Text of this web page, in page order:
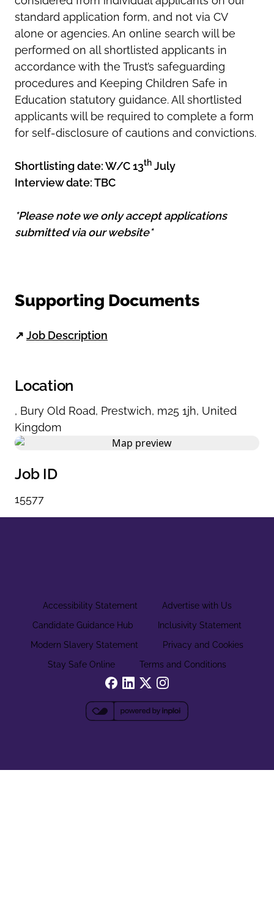
standard application form, and not via CV
alone or agencies. An online search will be
performed on all shortlisted applicants in
accordance with the Trust’s safeguarding
procedures and Keeping Children Safe in
Education statutory guidance. All shortlisted
applicants will be required to complete a form
for self-disclosure of cautions and convictions.
Shortlisting date: W/C 13th July
Interview date: TBC
*Please note we only accept applications
submitted via our website*
Supporting Documents
↗ Job Description
Location
, Bury Old Road, Prestwich, m25 1jh, United
Kingdom
Job ID
15577
Accessibility Statement
Advertise with Us
Candidate Guidance Hub
Inclusivity Statement
Modern Slavery Statement
Privacy and Cookies
Stay Safe Online
Terms and Conditions